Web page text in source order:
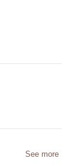
See more